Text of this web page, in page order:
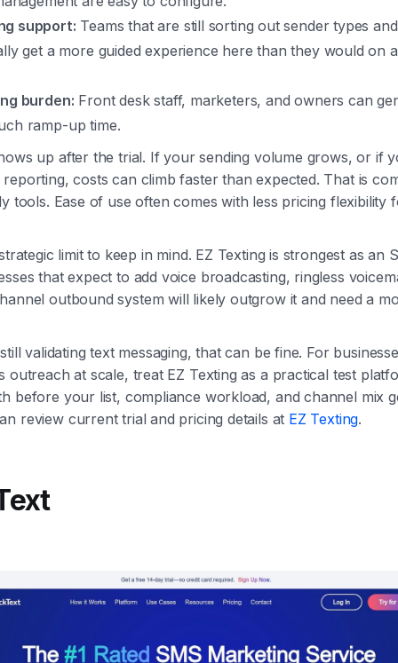
support: Teams that are still sorting out sender types
get a more guided experience here than they would on
burden: Front desk staff, marketers, and owners can
ramp-up time.
up after the trial. If your sending volume grows, or if
costs can climb faster than expected. That is
tools. Ease of use often comes with less pricing flexibility
limit to keep in mind. EZ Texting is strongest as an
that expect to add voice broadcasting, ringless
outbound system will likely outgrow it and need a
validating text messaging, that can be fine. For
outreach at scale, treat EZ Texting as a practical test
before your list, compliance workload, and channel mix
review current trial and pricing details at EZ Texting.